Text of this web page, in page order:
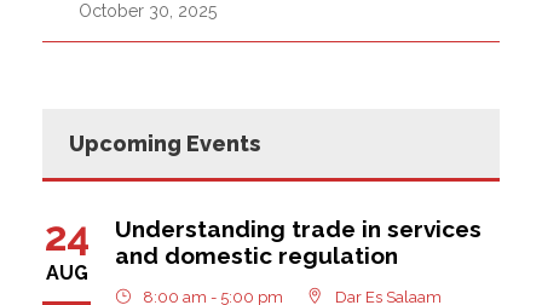
October 30, 2025
Upcoming Events
24
AUG
Understanding trade in services
and domestic regulation
8:00 am - 5:00 pm Dar Es Salaam